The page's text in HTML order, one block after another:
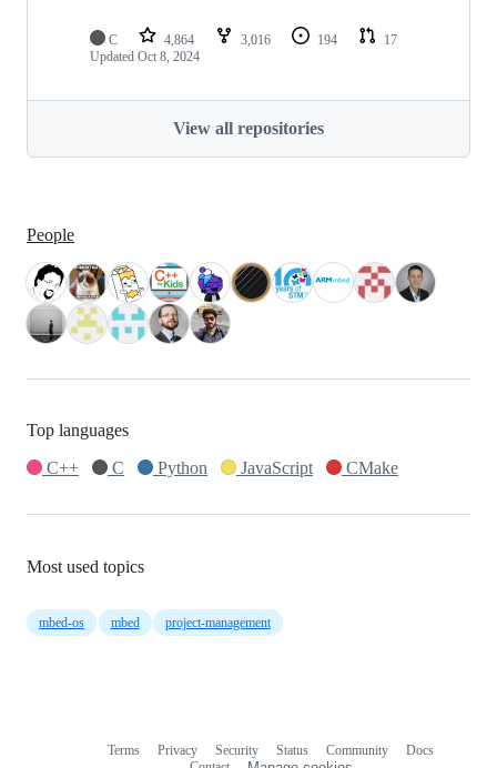
C 4,864 3,016 194
17
Updated Oct 8, 2024
View all repositories
People
Top languages
C++
C Python JavaScript CMake
Most used topics
mbed-os mbed project-management
Terms Privacy Security Status Community
Docs